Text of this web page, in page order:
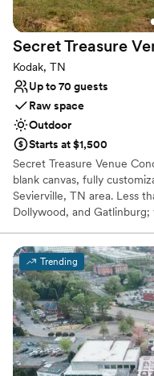
Secret Treasure
Kodak, TN
Up to 70 guests
Raw space
Outdoor
Starts at $1,500
Secret Treasure Venue
blank canvas, fully
Sevierville, TN area. Less
Dollywood, and
beautiful venue or are
bells and whistles, we are
creating a one-of-a-kind
Why you'll love this venue
Has a relaxed and
Multiple event
Raw space for
Trending